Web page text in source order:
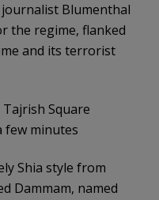
Blumenthal
the regime, flanked
and its terrorist
Square
few minutes
Shia style from
Dammam, named